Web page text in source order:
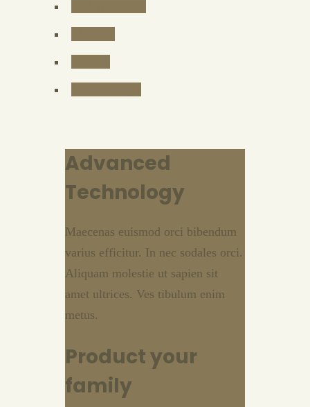
Advanced
Technology
Maecenas euismod orci bibendum
varius efficitur. In nec sodales orci.
Aliquam molestie ut sapien sit
amet ultrices. Ves tibulum enim
metus.
Product your
family